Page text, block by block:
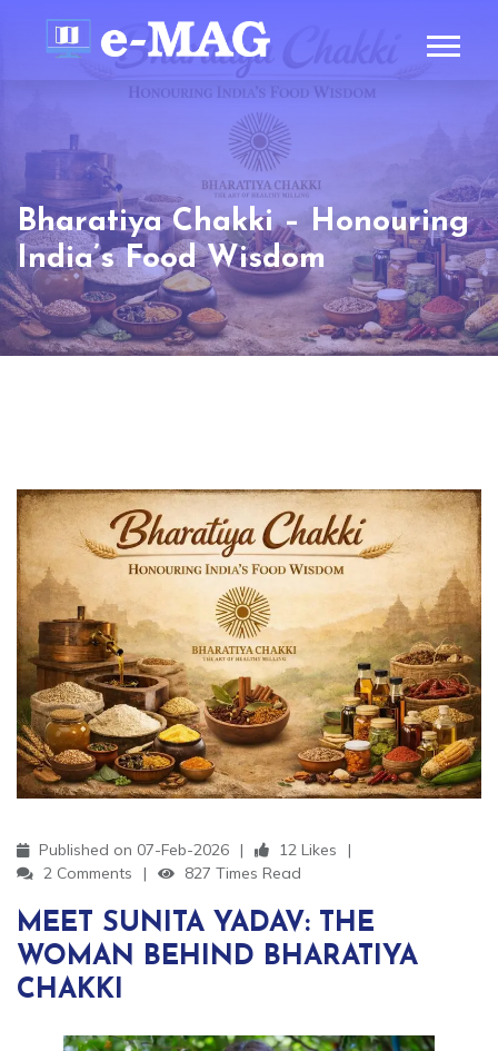
Bharatiya Chakki – Honouring
India’s Food Wisdom
Published on 07-Feb-2026
12 Likes
2 Comments
827 Times Read
MEET SUNITA YADAV: THE
WOMAN BEHIND BHARATIYA
CHAKKI